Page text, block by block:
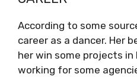
According to some
career as a dancer. Her
her win some projects
working for some